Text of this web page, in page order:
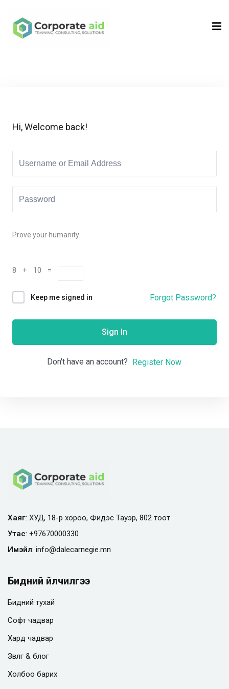
Hi, Welcome back!
Prove your humanity
8 + 10 =
Keep me signed in Forgot Password?
Sign In
Don't have an account? Register Now
Хаяг: ХУД, 18-р хороо, Фидэс Тауэр, 802 тоот
Утас: +97670000330
Имэйл: info@dalecarnegie.mn
Бидний үйлчилгээ
Бидний тухай
Софт чадвар
Хард чадвар
Зөвлөгөө & блог
Холбоо барих
Sign in
Remember me Lost your password?